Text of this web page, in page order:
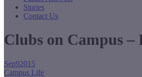
Stories
Contact Us
Clubs on Campus
Sep92015
Campus Life